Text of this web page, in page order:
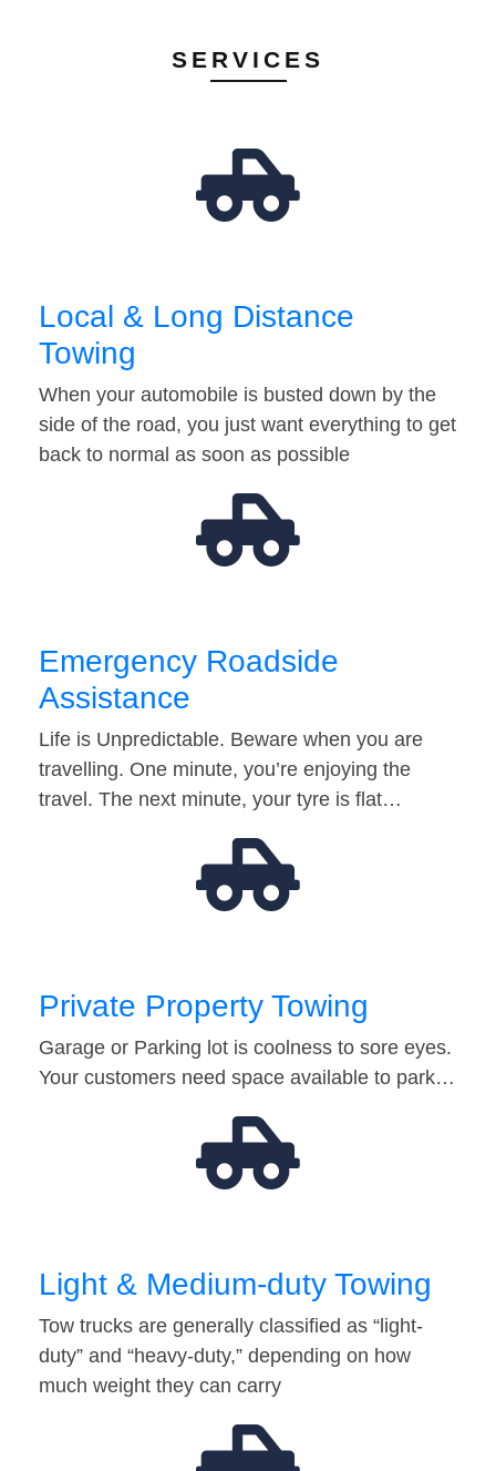
SERVICES
Local & Long Distance
Towing
When your automobile is busted down by the
side of the road, you just want everything to get
back to normal as soon as possible
Emergency Roadside
Assistance
Life is Unpredictable. Beware when you are
travelling. One minute, you’re enjoying the
travel. The next minute, your tyre is flat…
Private Property Towing
Garage or Parking lot is coolness to sore eyes.
Your customers need space available to park…
Light & Medium-duty Towing
Tow trucks are generally classified as “light-
duty” and “heavy-duty,” depending on how
much weight they can carry